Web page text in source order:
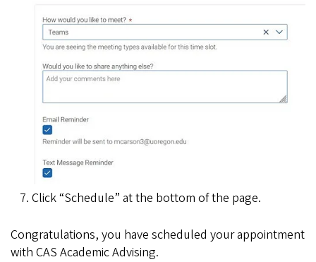
Click “Schedule” at the bottom of the page.
Congratulations, you have scheduled your appointment
with CAS Academic Advising.